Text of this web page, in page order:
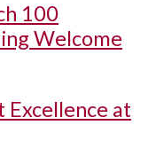
100
Welcome
at